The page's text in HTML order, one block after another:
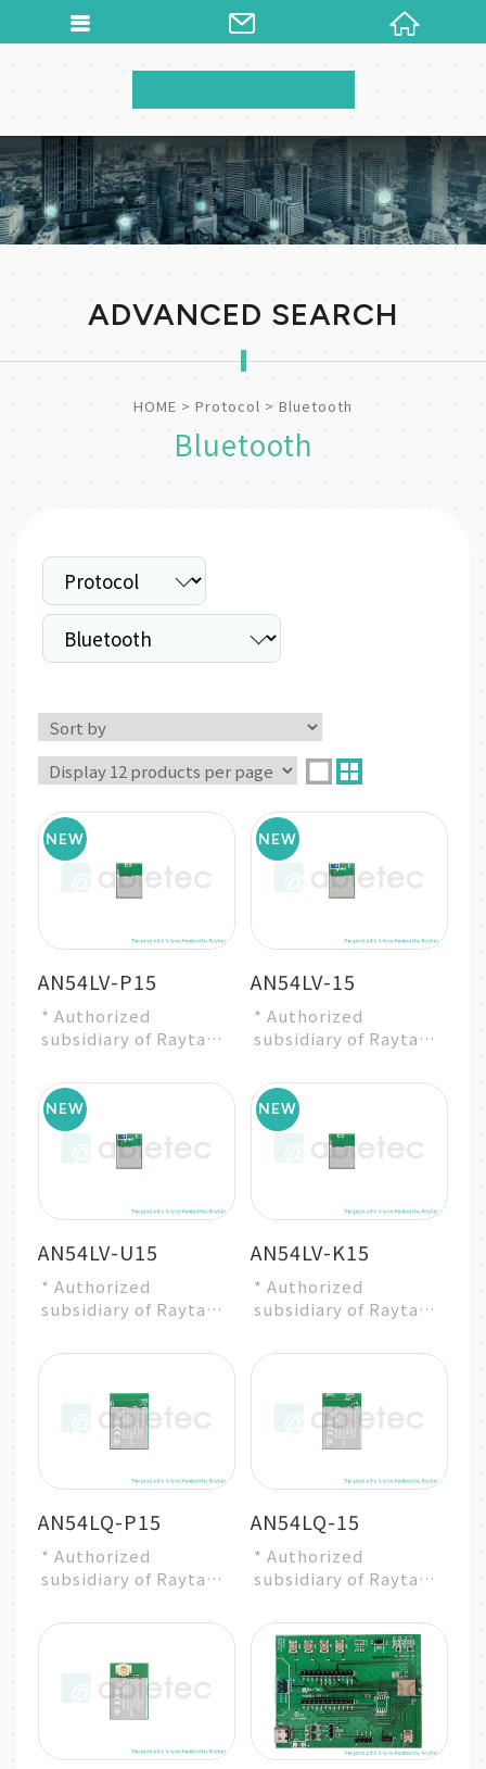
ADVANCED SEARCH
HOME Protocol Bluetooth
Bluetooth
AN54LV-P15
* Authorized
subsidiary of Raytac
* Nordic nRF54L15
SoC Solution
* A recommended 3...
AN54LV-15
* Authorized
subsidiary of Raytac
* Nordic nRF54L15
SoC Solution
* A recommended 3...
AN54LV-U15
* Authorized
subsidiary of Raytac
* Nordic nRF54L15
* A recommended 3...
AN54LV-K15
* Authorized
subsidiary of Raytac
* Nordic nRF54L15
* A recommended 3...
AN54LQ-P15
* Authorized
subsidiary of Raytac
* Nordic nRF54L15
* A recommended 3...
AN54LQ-15
* Authorized
subsidiary of Raytac
* Nordic nRF54L15
SoC Solution
* A recommended 3...